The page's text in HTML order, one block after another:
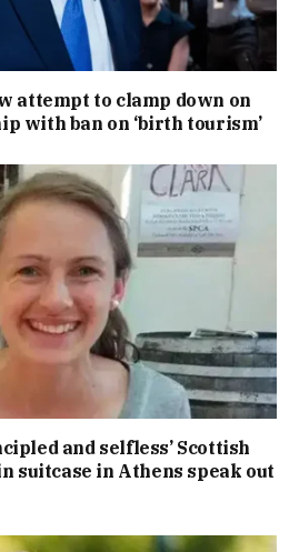
attempt to clamp down on
with ban on ‘birth tourism’
and selfless’ Scottish
suitcase in Athens speak out